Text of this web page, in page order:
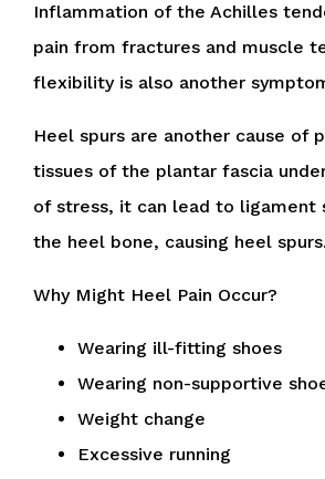
Inflammation of the Achilles
pain from fractures and muscle
flexibility is also another
Heel spurs are another cause of
tissues of the plantar fascia
of stress, it can lead to ligament
the heel bone, causing heel spurs.
Why Might Heel Pain Occur?
Wearing ill-fitting
Wearing non-supportive
Weight change
Excessive running